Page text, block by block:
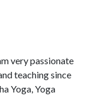
very passionate
teaching since
Yoga, Yoga